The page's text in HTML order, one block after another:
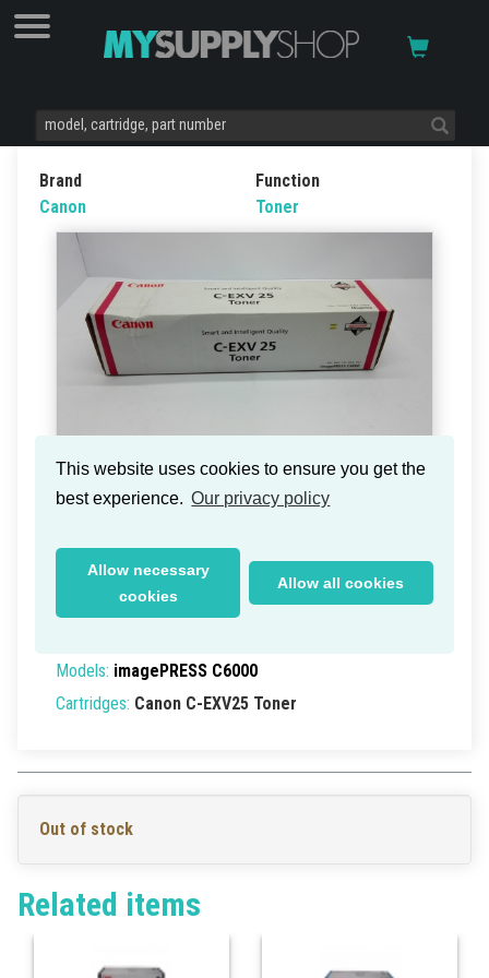
This website uses cookies to ensure you get the
best experience. Our privacy policy
Allow necessary
cookies
Allow all cookies
Brand
Canon
Function
Toner
Canon C-EXV25 Toner Magenta
Delivery time within Germany: 1-2 working days
Part Numbers:2550B002
, 2550B002AA,
2550B002[AA]
Models: imagePRESS C6000
Cartridges: Canon C-EXV25 Toner
Out of stock
Related items